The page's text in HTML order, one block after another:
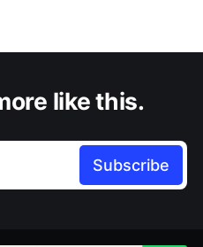
like this.
Subscribe